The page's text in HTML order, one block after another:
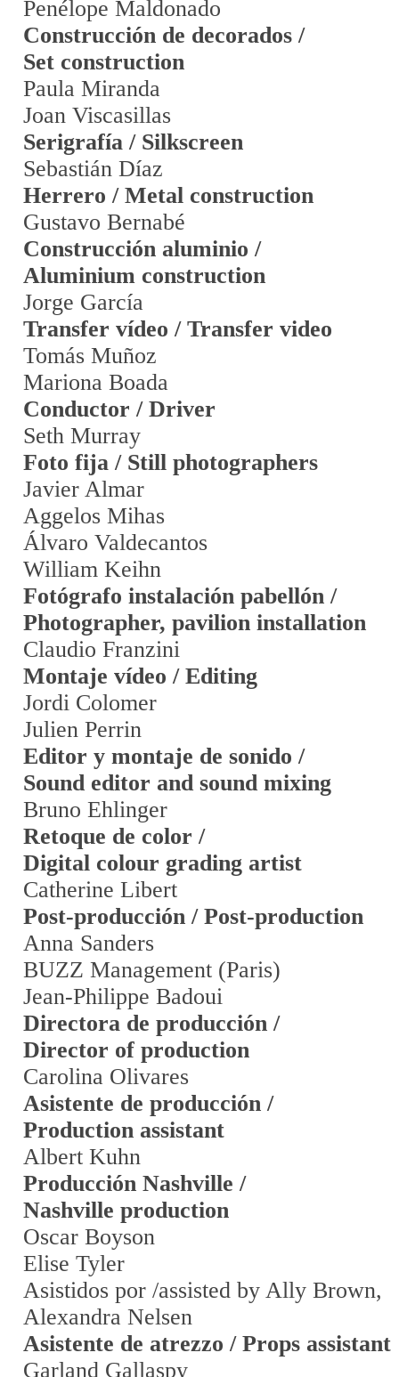
Penélope Maldonado
Construcción de decorados /
Set construction
Paula Miranda
Joan Viscasillas
Serigrafía / Silkscreen
Sebastián Díaz
Herrero / Metal construction
Gustavo Bernabé
Construcción aluminio /
Aluminium construction
Jorge García
Transfer vídeo / Transfer video
Tomás Muñoz
Mariona Boada
Conductor / Driver
Seth Murray
Foto fija / Still photographers
Javier Almar
Aggelos Mihas
Álvaro Valdecantos
William Keihn
Fotógrafo instalación pabellón /
Photographer, pavilion installation
Claudio Franzini
Montaje vídeo / Editing
Jordi Colomer
Julien Perrin
Editor y montaje de sonido /
Sound editor and sound mixing
Bruno Ehlinger
Retoque de color /
Digital colour grading artist
Catherine Libert
Post-producción / Post-production
Anna Sanders
BUZZ Management (Paris)
Jean-Philippe Badoui
Directora de producción /
Director of production
Carolina Olivares
Asistente de producción /
Production assistant
Albert Kuhn
Producción Nashville /
Nashville production
Oscar Boyson
Elise Tyler
Asistidos por /assisted by Ally Brown,
Alexandra Nelsen
Asistente de atrezzo / Props assistant
Garland Gallaspy